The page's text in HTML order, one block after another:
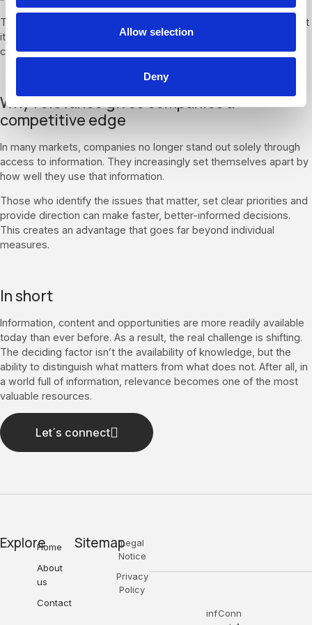
Allow selection
Deny
The easier it becomes to access information, the more important
it is to be able to put its meaning into context and draw the right
conclusions from it.
Why relevance gives companies a
competitive edge
In many markets, companies no longer stand out solely through
access to information. They increasingly set themselves apart by
how well they use that information.
Those who identify the issues that matter, set clear priorities and
provide direction can make faster, better-informed decisions.
This creates an advantage that goes far beyond individual
measures.
In short
Information, content and opportunities are more readily available
today than ever before. As a result, the real challenge is shifting.
The deciding factor isn’t the availability of knowledge, but the
ability to distinguish what matters from what does not. After all, in
a world full of information, relevance becomes one of the most
valuable resources.
Let´s connect
ExploreHome
About
us
Contact
SitemapLegal
Notice
Privacy
Policy
infConn